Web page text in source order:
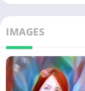
IMAGES